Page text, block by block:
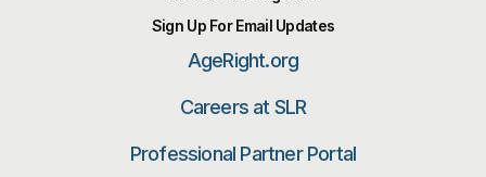
Sign Up For Email Updates
AgeRight.org
Careers at SLR
Professional Partner Portal